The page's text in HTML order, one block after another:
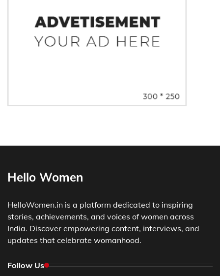
Hello Women
HelloWomen.in is a platform dedicated to inspiring
stories, achievements, and voices of women across
India. Discover empowering content, interviews, and
updates that celebrate womanhood.
Follow Us